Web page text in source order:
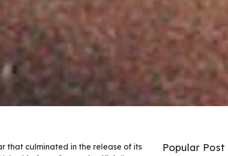
that culminated in the release of its
Popular Post